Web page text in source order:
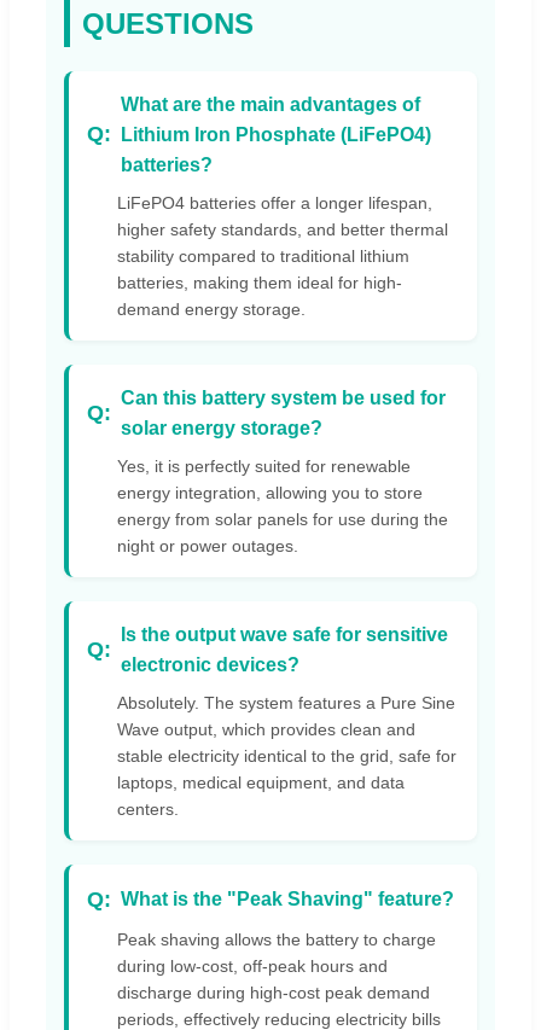
QUESTIONS
What are the main advantages of
Lithium Iron Phosphate (LiFePO4)
batteries?
LiFePO4 batteries offer a longer lifespan,
higher safety standards, and better thermal
stability compared to traditional lithium
batteries, making them ideal for high-
demand energy storage.
Can this battery system be used for
solar energy storage?
Yes, it is perfectly suited for renewable
energy integration, allowing you to store
energy from solar panels for use during the
night or power outages.
Is the output wave safe for sensitive
electronic devices?
Absolutely. The system features a Pure Sine
Wave output, which provides clean and
stable electricity identical to the grid, safe for
laptops, medical equipment, and data
centers.
What is the "Peak Shaving" feature?
Peak shaving allows the battery to charge
during low-cost, off-peak hours and
discharge during high-cost peak demand
periods, effectively reducing electricity bills